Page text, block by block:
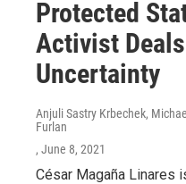
Protected
Activist
Uncertainty
Anjuli Sastry Krbechek,
Furlan
, June 8, 2021
César Magaña Linares